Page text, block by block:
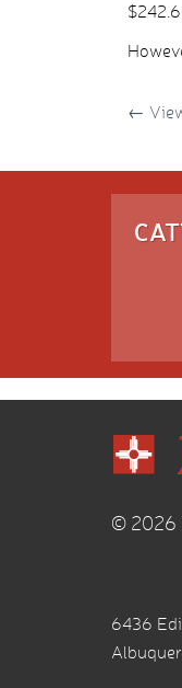
←
© 2026
6436